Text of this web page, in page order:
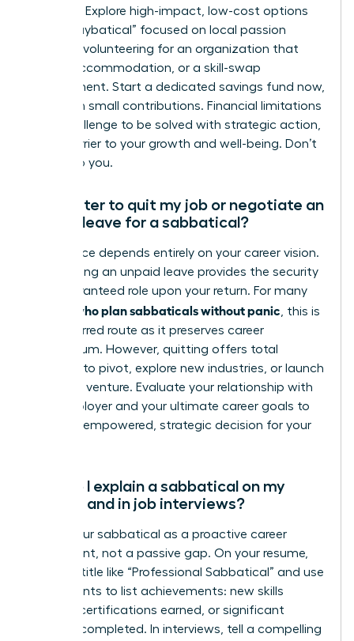
planning. Explore high-impact, low-cost options
like a “staybatical” focused on local passion
projects, volunteering for an organization that
covers accommodation, or a skill-swap
arrangement. Start a dedicated savings fund now,
even with small contributions. Financial limitations
are a challenge to be solved with strategic action,
not a barrier to your growth and well-being. Don’t
let it stop you.
Is it better to quit my job or negotiate an
unpaid leave for a sabbatical?
This choice depends entirely on your career vision.
Negotiating an unpaid leave provides the security
of a guaranteed role upon your return. For many
women who plan sabbaticals without panic, this is
the preferred route as it preserves career
momentum. However, quitting offers total
freedom to pivot, explore new industries, or launch
your own venture. Evaluate your relationship with
your employer and your ultimate career goals to
make an empowered, strategic decision for your
How do I explain a sabbatical on my
resume and in job interviews?
Frame your sabbatical as a proactive career
investment, not a passive gap. On your resume,
create a title like “Professional Sabbatical” and use
bullet points to list achievements: new skills
learned, certifications earned, or significant
projects completed. In interviews, tell a compelling